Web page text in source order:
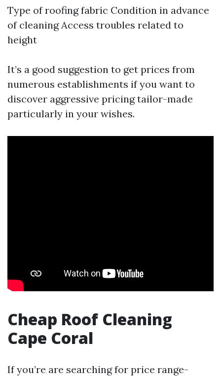
Type of roofing fabric Condition in advance
of cleaning Access troubles related to
height
It’s a good suggestion to get prices from
numerous establishments if you want to
discover aggressive pricing tailor-made
particularly in your wishes.
Cheap Roof Cleaning
Cape Coral
If you’re are searching for price range-